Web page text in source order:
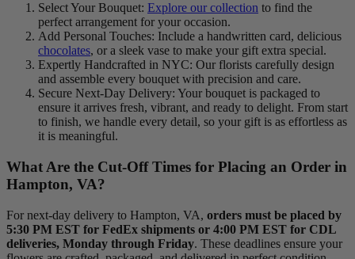
Select Your Bouquet: Explore our collection to find the
perfect arrangement for your occasion.
Add Personal Touches: Include a handwritten card, delicious
chocolates, or a sleek vase to make your gift extra special.
Expertly Handcrafted in NYC: Our florists carefully design
and assemble every bouquet with precision and care.
Secure Next-Day Delivery: Your bouquet is packaged to
ensure it arrives fresh, vibrant, and ready to delight. From start
to finish, we handle every detail, so your gift is as effortless as
it is meaningful.
What Are the Cut-Off Times for Placing an Order in
Hampton, VA?
For next-day delivery to Hampton, VA, orders must be placed by
5:30 PM EST for FedEx shipments or 4:00 PM EST for CDL
deliveries, Monday through Friday. These deadlines ensure your